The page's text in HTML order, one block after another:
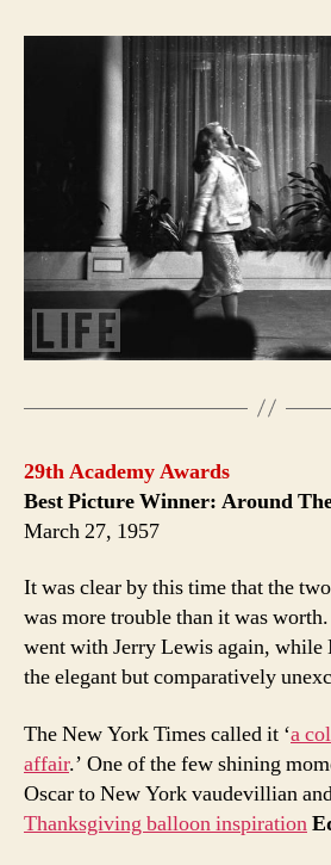
29th Academy Awards
Best Picture Winner: Around
March 27, 1957
It was clear by this time that the
was more trouble than it was
went with Jerry Lewis again, while
the elegant but comparatively
The New York Times called it ‘a
affair.’ One of the few shining
Oscar to New York vaudevillian
Thanksgiving balloon inspiration